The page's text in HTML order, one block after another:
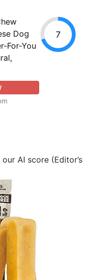
Dog
For-You
7
AI score (Editor’s